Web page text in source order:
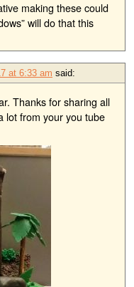
making these could
will do that this
at 6:33 am said:
Thanks for sharing all
lot from your you tube